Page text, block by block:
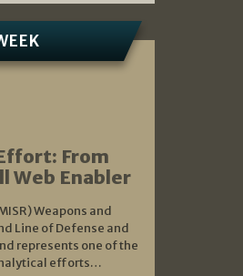
From
Web Enabler
Weapons and
Line of Defense and
represents one of the
efforts…